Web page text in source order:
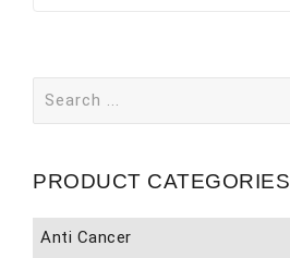
for:
PRODUCT CATEGORIES
Anti Cancer